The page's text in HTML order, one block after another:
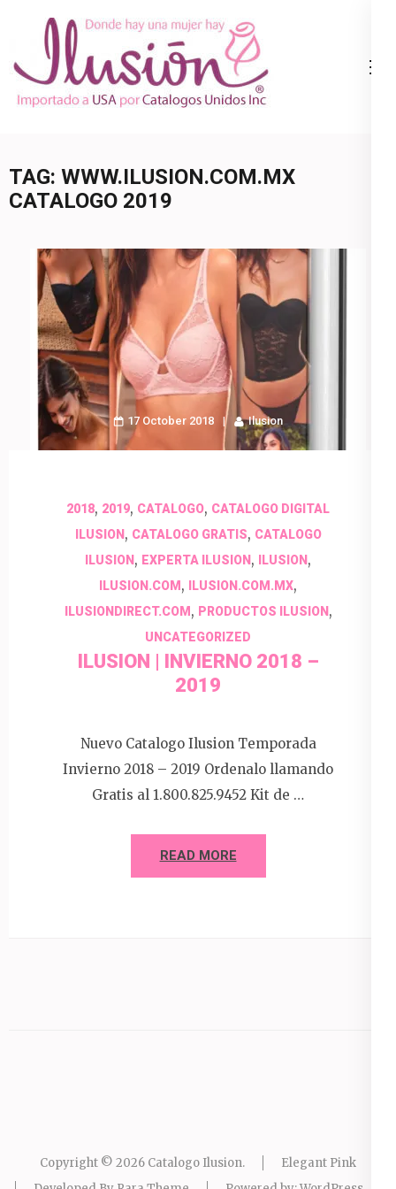
content
(Press
Ropa Interior
800.825.9452
TAG: WWW.ILUSION.COM.MX
CATALOGO 2019
17 October 2018 Ilusion
2018, 2019, CATALOGO, CATALOGO DIGITAL
ILUSION, CATALOGO GRATIS, CATALOGO
ILUSION , EXPERTA ILUSION , ILUSION ,
ILUSION.COM , ILUSION.COM.MX,
ILUSIONDIRECT.COM , PRODUCTOS ILUSION,
UNCATEGORIZED
ILUSION | INVIERNO 2018 –
2019
Nuevo Catalogo Ilusion Temporada
Invierno 2018 – 2019 Ordenalo llamando
Gratis al 1.800.825.9452 Kit de …
READ MORE
Copyright © 2026 Catalogo Ilusion.
Elegant Pink